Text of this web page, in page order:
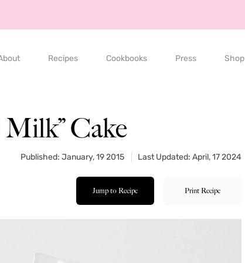
Recipes Cookbooks Press Shop
Milk” Cake
Published: January, 19 2015 Last Updated: April, 17 2024
Jump to Recipe Print Recipe